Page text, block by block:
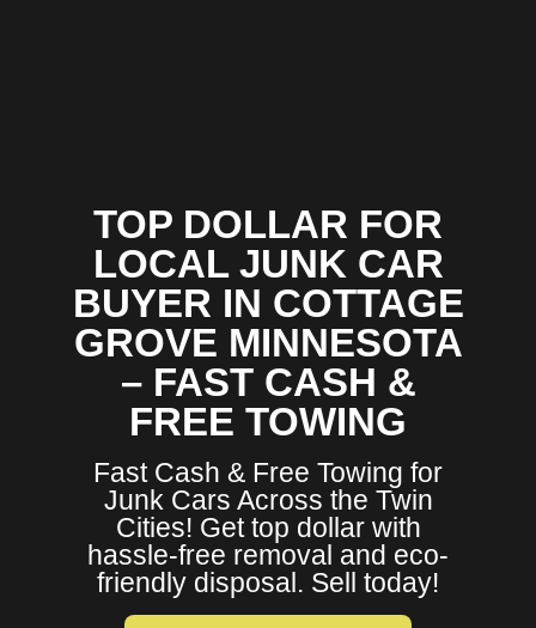
TOP DOLLAR FOR
LOCAL JUNK CAR
BUYER IN COTTAGE
GROVE MINNESOTA
– FAST CASH &
FREE TOWING
Fast Cash & Free Towing for
Junk Cars Across the Twin
Cities! Get top dollar with
hassle-free removal and eco-
friendly disposal. Sell today!